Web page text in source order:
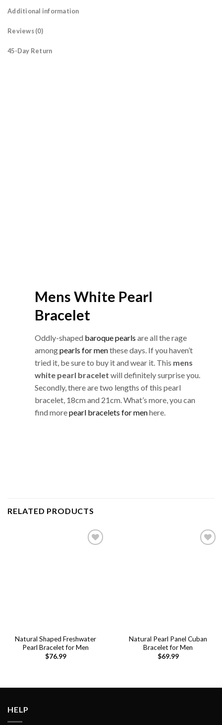
Additional information
Reviews (0)
45-Day Return
Mens White Pearl
Bracelet
Oddly-shaped baroque pearls are all the rage
amongpearls for menthese days. If you haven’t
tried it, be sure to buy it and wear it. This mens
white pearl bracelet will definitely surprise you.
Secondly, there are two lengths of this pearl
bracelet, 18cm and 21cm. What’s more, you can
find morepearl bracelets for menhere.
RELATED PRODUCTS
Natural Shaped Freshwater
Pearl Bracelet for Men
$76.99
Natural Pearl Panel Cuban
Bracelet for Men
$69.99
HELP